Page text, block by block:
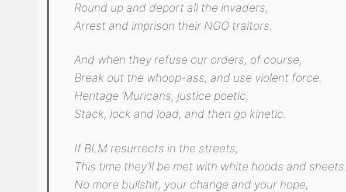
Round up and deport all the invaders,
Arrest and imprison their NGO traitors.
And when they refuse our orders, of course,
Break out the whoop-ass, and use violent force.
Heritage ‘Muricans, justice poetic,
Stack, lock and load, and then go kinetic.
If BLM resurrects in the streets,
This time they’ll be met with white hoods and sheets.
No more bullshit, your change and your hope,